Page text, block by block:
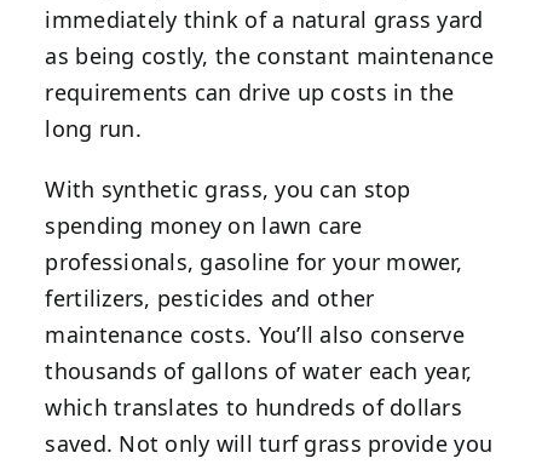
immediately think of a natural grass yard
as being costly, the constant maintenance
requirements can drive up costs in the
long run.
With synthetic grass, you can stop
spending money on lawn care
professionals, gasoline for your mower,
fertilizers, pesticides and other
maintenance costs. You’ll also conserve
thousands of gallons of water each year,
which translates to hundreds of dollars
saved. Not only will turf grass provide you